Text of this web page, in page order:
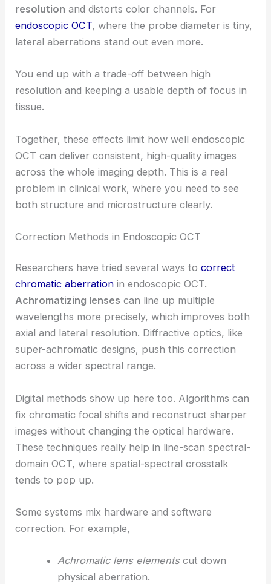
resolution and distorts color channels. For
endoscopic OCT, where the probe diameter is tiny,
lateral aberrations stand out even more.
You end up with a trade-off between high
resolution and keeping a usable depth of focus in
tissue.
Together, these effects limit how well endoscopic
OCT can deliver consistent, high-quality images
across the whole imaging depth. This is a real
problem in clinical work, where you need to see
both structure and microstructure clearly.
Correction Methods in Endoscopic OCT
Researchers have tried several ways tocorrect
chromatic aberration in endoscopic OCT.
Achromatizing lenses can line up multiple
wavelengths more precisely, which improves both
axial and lateral resolution. Diffractive optics, like
super-achromatic designs, push this correction
across a wider spectral range.
Digital methods show up here too. Algorithms can
fix chromatic focal shifts and reconstruct sharper
images without changing the optical hardware.
These techniques really help in line-scan spectral-
domain OCT, where spatial-spectral crosstalk
tends to pop up.
Some systems mix hardware and software
correction. For example,
Achromatic lens elementscut down
physical aberration.